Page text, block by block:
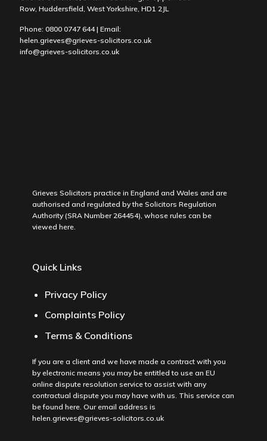
Row, Huddersfield, West Yorkshire, HD1 2JL
Phone: 0800 0747 644| Email:
helen.grieves@grieves-solicitors.co.uk
info@grieves-solicitors.co.uk
Grieves Solicitors practice in England and Wales and are
authorised and regulated by the Solicitors Regulation
Authority (SRA Number 264454), whose rules can be
viewed here.
Quick Links
Privacy Policy
Complaints Policy
Terms & Conditions
If you are a client and we have made a contract with you
by electronic means you may be entitled to use an EU
online dispute resolution service to assist with any
contractual dispute you may have with us. This service can
be found here. Our email address is
helen.grieves@grieves-solicitors.co.uk